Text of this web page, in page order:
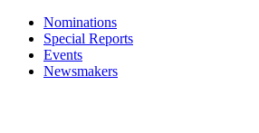
Nominations
Special Reports
Events
Newsmakers